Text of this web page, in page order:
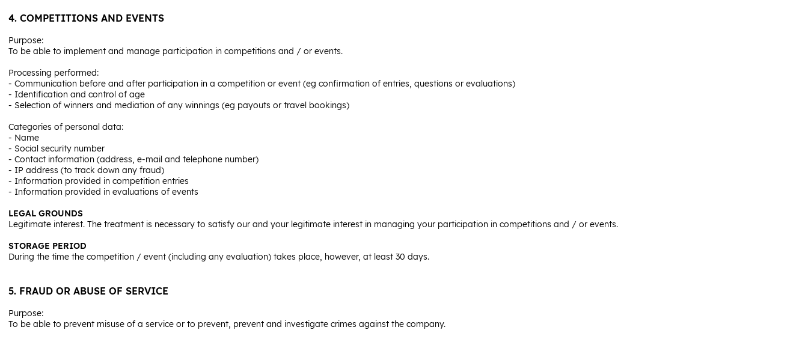
4. COMPETITIONS AND EVENTS
Purpose:
To be able to implement and manage participation in competitions and / or events.
Processing performed:
- Communication before and after participation in a competition or event (eg confirmation of entries, questions or evaluations)
- Identification and control of age
- Selection of winners and mediation of any winnings (eg payouts or travel bookings)
Categories of personal data:
- Name
- Social security number
- Contact information (address, e-mail and telephone number)
- IP address (to track down any fraud)
- Information provided in competition entries
- Information provided in evaluations of events
LEGAL GROUNDS
Legitimate interest. The treatment is necessary to satisfy our and your legitimate interest in managing your participation in competitions and / or events.
STORAGE PERIOD
During the time the competition / event (including any evaluation) takes place, however, at least 30 days.
5. FRAUD OR ABUSE OF SERVICE
Purpose:
To be able to prevent misuse of a service or to prevent, prevent and investigate crimes against the company.